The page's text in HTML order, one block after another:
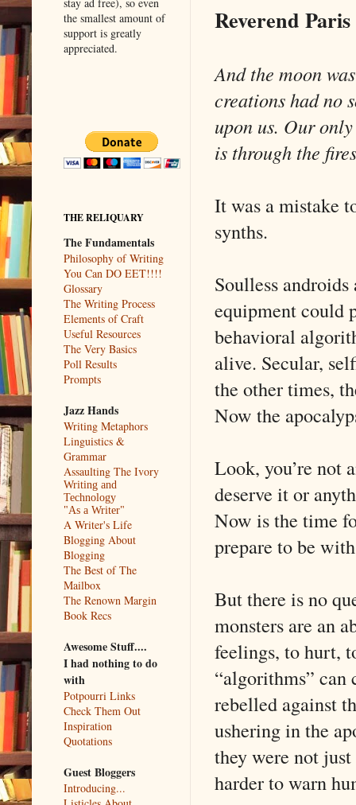
Reverend
And the moon
creations had no
upon us. Our
is through the
It was a mistake
synths.
Soulless
equipment could
behavioral
alive. Secular,
the other times,
Now the
Look, you’re not
deserve it or
Now is the time
prepare to be
But there is no
monsters are an
feelings, to hurt,
“algorithms”
rebelled against
ushering in the
they were not
harder to warn
the smallest amount of
support is greatly
appreciated.
THE RELIQUARY
The Fundamentals
Philosophy of Writing
You Can DO EET!!!!
Glossary
The Writing Process
Elements of Craft
Useful Resources
The Very Basics
Poll Results
Prompts
Jazz Hands
Writing Metaphors
Linguistics &
Grammar
Assaulting The Ivory
Writing and
Technology
"As a Writer"
A Writer's Life
Blogging About
Blogging
The Best of The
Mailbox
The Renown Margin
Book Recs
Awesome Stuff....
I had nothing to do
with
Potpourri Links
Check Them Out
Inspiration
Quotations
Guest Bloggers
Introducing...